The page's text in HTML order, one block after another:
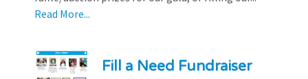
Read More...
Fill a Need Fundraiser